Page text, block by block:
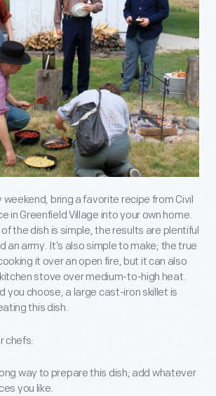
weekend, bring a favorite recipe from Civil
in Greenfield Village into your own home.
the dish is simple, the results are plentiful
an army. It’s also simple to make; the true
it over an open fire, but it can also
stove over medium-to-high heat.
you choose, a large cast-iron skillet is
this dish.
chefs:
way to prepare this dish; add whatever
you like.